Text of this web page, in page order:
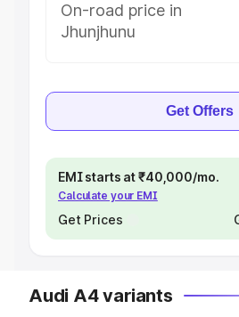
On-road price in
Jhunjhunu
Get Offers
EMI starts at ₹40,000/mo.
Calculate your EMI
Get Prices
Audi A4 variants